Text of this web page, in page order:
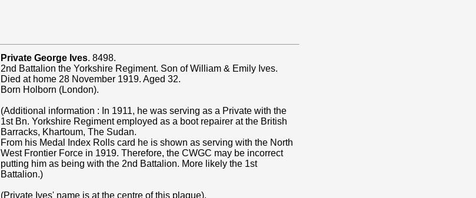
Private George Ives. 8498.
2nd Battalion the Yorkshire Regiment. Son of William & Emily Ives.
Died at home 28 November 1919. Aged 32.
Born Holborn (London).
(Additional information : In 1911, he was serving as a Private with the
1st Bn. Yorkshire Regiment employed as a boot repairer at the British
Barracks, Khartoum, The Sudan.
From his Medal Index Rolls card he is shown as serving with the North
West Frontier Force in 1919. Therefore, the CWGC may be incorrect
putting him as being with the 2nd Battalion. More likely the 1st
Battalion.)
(Private Ives' name is at the centre of this plaque).